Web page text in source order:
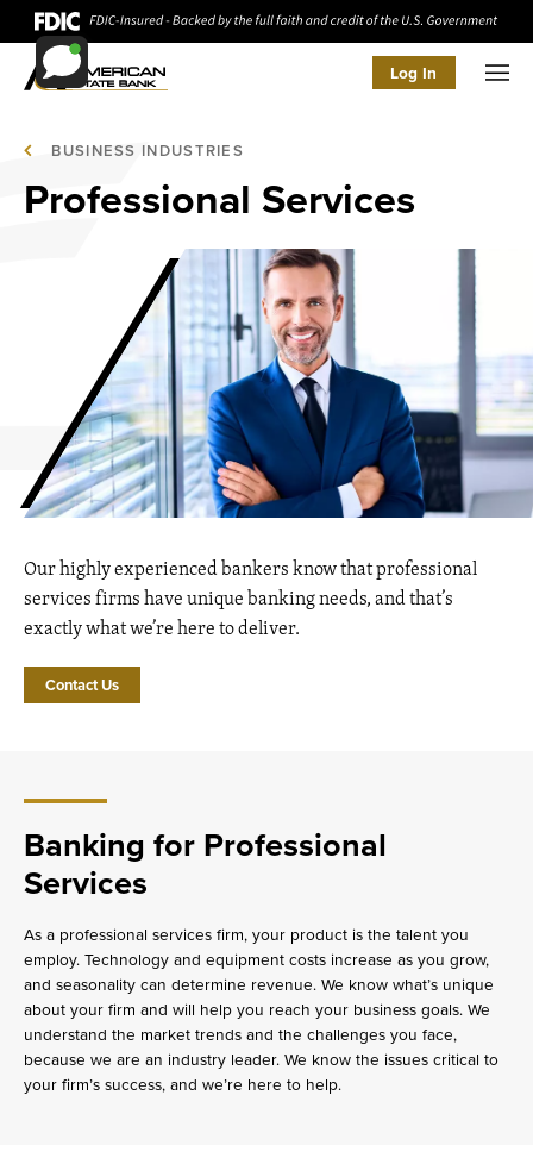
Log In
BUSINESS INDUSTRIES
Professional Services
Our highly experienced bankers know that professional
services firms have unique banking needs, and that’s
exactly what we’re here to deliver.
Contact Us
Banking for Professional
Services
As a professional services firm, your product is the talent you
employ. Technology and equipment costs increase as you grow,
and seasonality can determine revenue. We know what’s unique
about your firm and will help you reach your business goals. We
understand the market trends and the challenges you face,
because we are an industry leader. We know the issues critical to
your firm’s success, and we’re here to help.